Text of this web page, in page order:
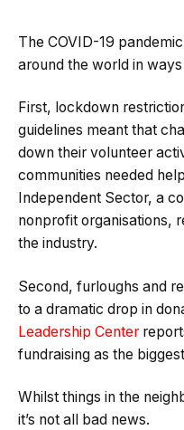
The COVID-19
around the world in
First, lockdown
guidelines meant that
down their volunteer
communities needed
Independent Sector, a
nonprofit organisations,
the industry.
Second, furloughs and
to a dramatic drop in
Leadership Center
fundraising as the
Whilst things in the
it’s not all bad news.